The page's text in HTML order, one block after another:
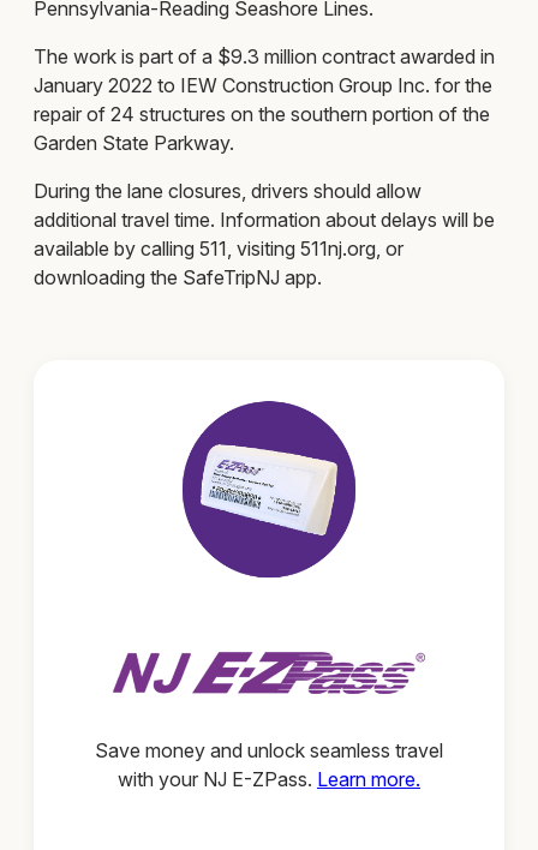
Pennsylvania-Reading Seashore Lines.
The work is part of a $9.3 million contract awarded in
January 2022 to IEW Construction Group Inc. for the
repair of 24 structures on the southern portion of the
Garden State Parkway.
During the lane closures, drivers should allow
additional travel time. Information about delays will be
available by calling 511, visiting 511nj.org, or
downloading the SafeTripNJ app.
Save money and unlock seamless travel
with your NJ E-ZPass. Learn more.